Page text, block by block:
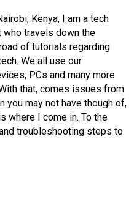
Kenya, I am a tech
who travels down the
of tutorials regarding
We all use our
PCs and many more
that, comes issues from
may not have though of,
where I come in. To the
troubleshooting steps to